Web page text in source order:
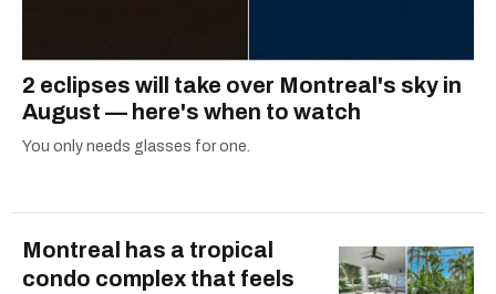
2 eclipses will take over Montreal's sky in
August — here's when to watch
You only needs glasses for one.
Montreal has a tropical
condo complex that feels